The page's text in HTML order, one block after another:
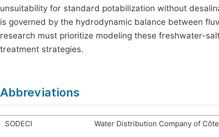
unsuitability for standard potabilization without
is governed by the hydrodynamic balance between
research must prioritize modeling these freshwater-
treatment strategies.
Abbreviations
SODECI Water Distribution Company of Côte